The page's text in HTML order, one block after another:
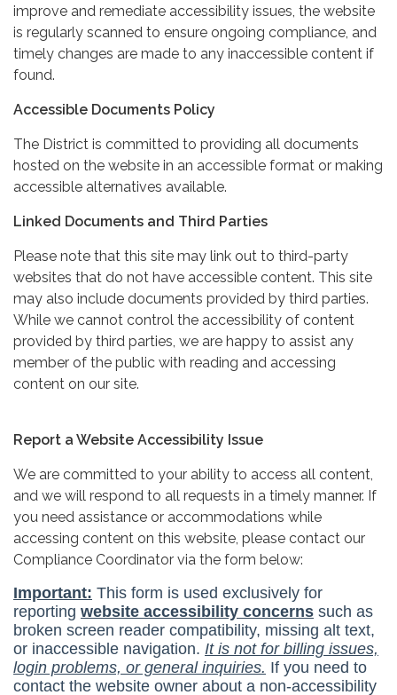
improve and remediate accessibility issues, the website
is regularly scanned to ensure ongoing compliance, and
timely changes are made to any inaccessible content if
found.
Accessible Documents Policy
The District is committed to providing all documents
hosted on the website in an accessible format or making
accessible alternatives available.
Linked Documents and Third Parties
Please note that this site may link out to third-party
websites that do not have accessible content. This site
may also include documents provided by third parties.
While we cannot control the accessibility of content
provided by third parties, we are happy to assist any
member of the public with reading and accessing
content on our site.
Report a Website Accessibility Issue
We are committed to your ability to access all content,
and we will respond to all requests in a timely manner. If
you need assistance or accommodations while
accessing content on this website, please contact our
Compliance Coordinator via the form below: